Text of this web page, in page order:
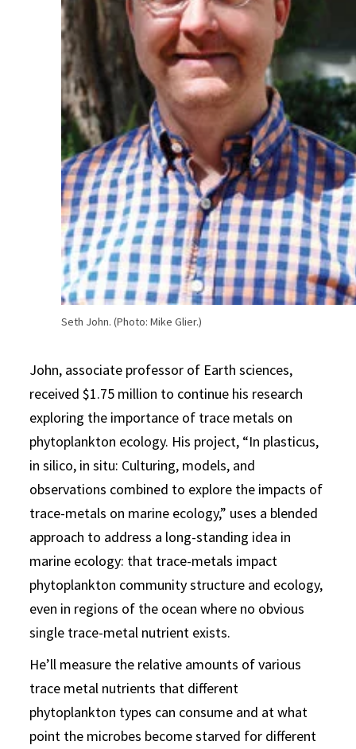
Seth John. (Photo: Mike Glier.)
John, associate professor of Earth sciences,
received $1.75 million to continue his research
exploring the importance of trace metals on
phytoplankton ecology. His project, “In plasticus,
in silico, in situ: Culturing, models, and
observations combined to explore the impacts of
trace-metals on marine ecology,” uses a blended
approach to address a long-standing idea in
marine ecology: that trace-metals impact
phytoplankton community structure and ecology,
even in regions of the ocean where no obvious
single trace-metal nutrient exists.
He’ll measure the relative amounts of various
trace metal nutrients that different
phytoplankton types can consume and at what
point the microbes become starved for different